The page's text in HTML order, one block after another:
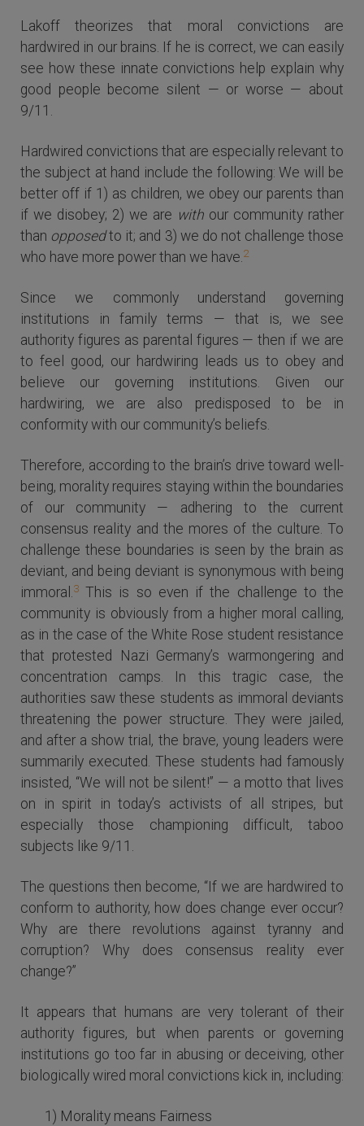
Lakoff theorizes that moral convictions are
hardwired in our brains. If he is correct, we can easily
see how these innate convictions help explain why
good people become silent — or worse — about
9/11.
Hardwired convictions that are especially relevant to
the subject at hand include the following: We will be
better off if 1) as children, we obey our parents than
if we disobey; 2) we are with our community rather
than opposedto it; and 3) we do not challenge those
who have more power than we have.2
Since we commonly understand governing
institutions in family terms — that is, we see
authority figures as parental figures — then if we are
to feel good, our hardwiring leads us to obey and
believe our governing institutions. Given our
hardwiring, we are also predisposed to be in
conformity with our community’s beliefs.
Therefore, according to the brain’s drive toward well-
being, morality requires staying within the boundaries
of our community — adhering to the current
consensus reality and the mores of the culture. To
challenge these boundaries is seen by the brain as
deviant, and being deviant is synonymous with being
immoral.3 This is so even if the challenge to the
community is obviously from a higher moral calling,
as in the case of the White Rose student resistance
that protested Nazi Germany’s warmongering and
concentration camps. In this tragic case, the
authorities saw these students as immoral deviants
threatening the power structure. They were jailed,
and after a show trial, the brave, young leaders were
summarily executed. These students had famously
insisted, “We will not be silent!” — a motto that lives
on in spirit in today’s activists of all stripes, but
especially those championing difficult, taboo
subjects like 9/11.
The questions then become, “If we are hardwired to
conform to authority, how does change ever occur?
Why are there revolutions against tyranny and
corruption? Why does consensus reality ever
change?”
It appears that humans are very tolerant of their
authority figures, but when parents or governing
institutions go too far in abusing or deceiving, other
biologically wired moral convictions kick in, including:
1) Morality means Fairness